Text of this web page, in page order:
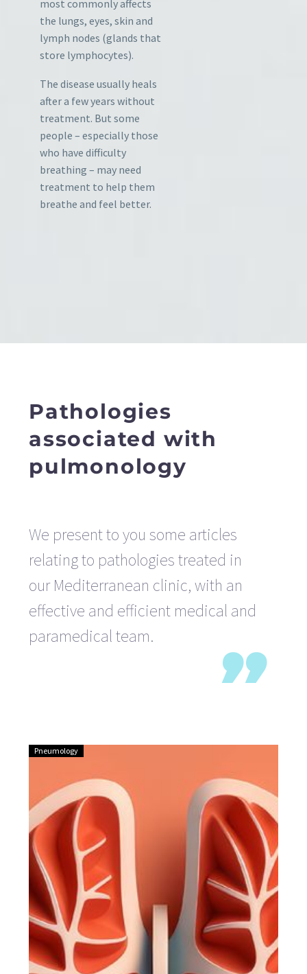
most commonly affects
the lungs, eyes, skin and
lymph nodes (glands that
store lymphocytes).
The disease usually heals
after a few years without
treatment. But some
people – especially those
who have difficulty
breathing – may need
treatment to help them
breathe and feel better.
Pathologies
associated with
pulmonology
We present to you some articles
relating to pathologies treated in
our Mediterranean clinic, with an
effective and efficient medical and
paramedical team.
Pneumology